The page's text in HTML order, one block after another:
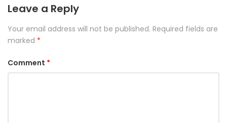
Leave a Reply
Your email address will not be published. Required fields are
marked *
Comment *